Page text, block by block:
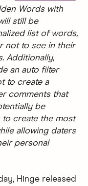
Words with
still be
list of words,
not to see in their
Additionally,
an auto filter
to create a
comments that
be
to create the most
allowing daters
personal
Hinge released